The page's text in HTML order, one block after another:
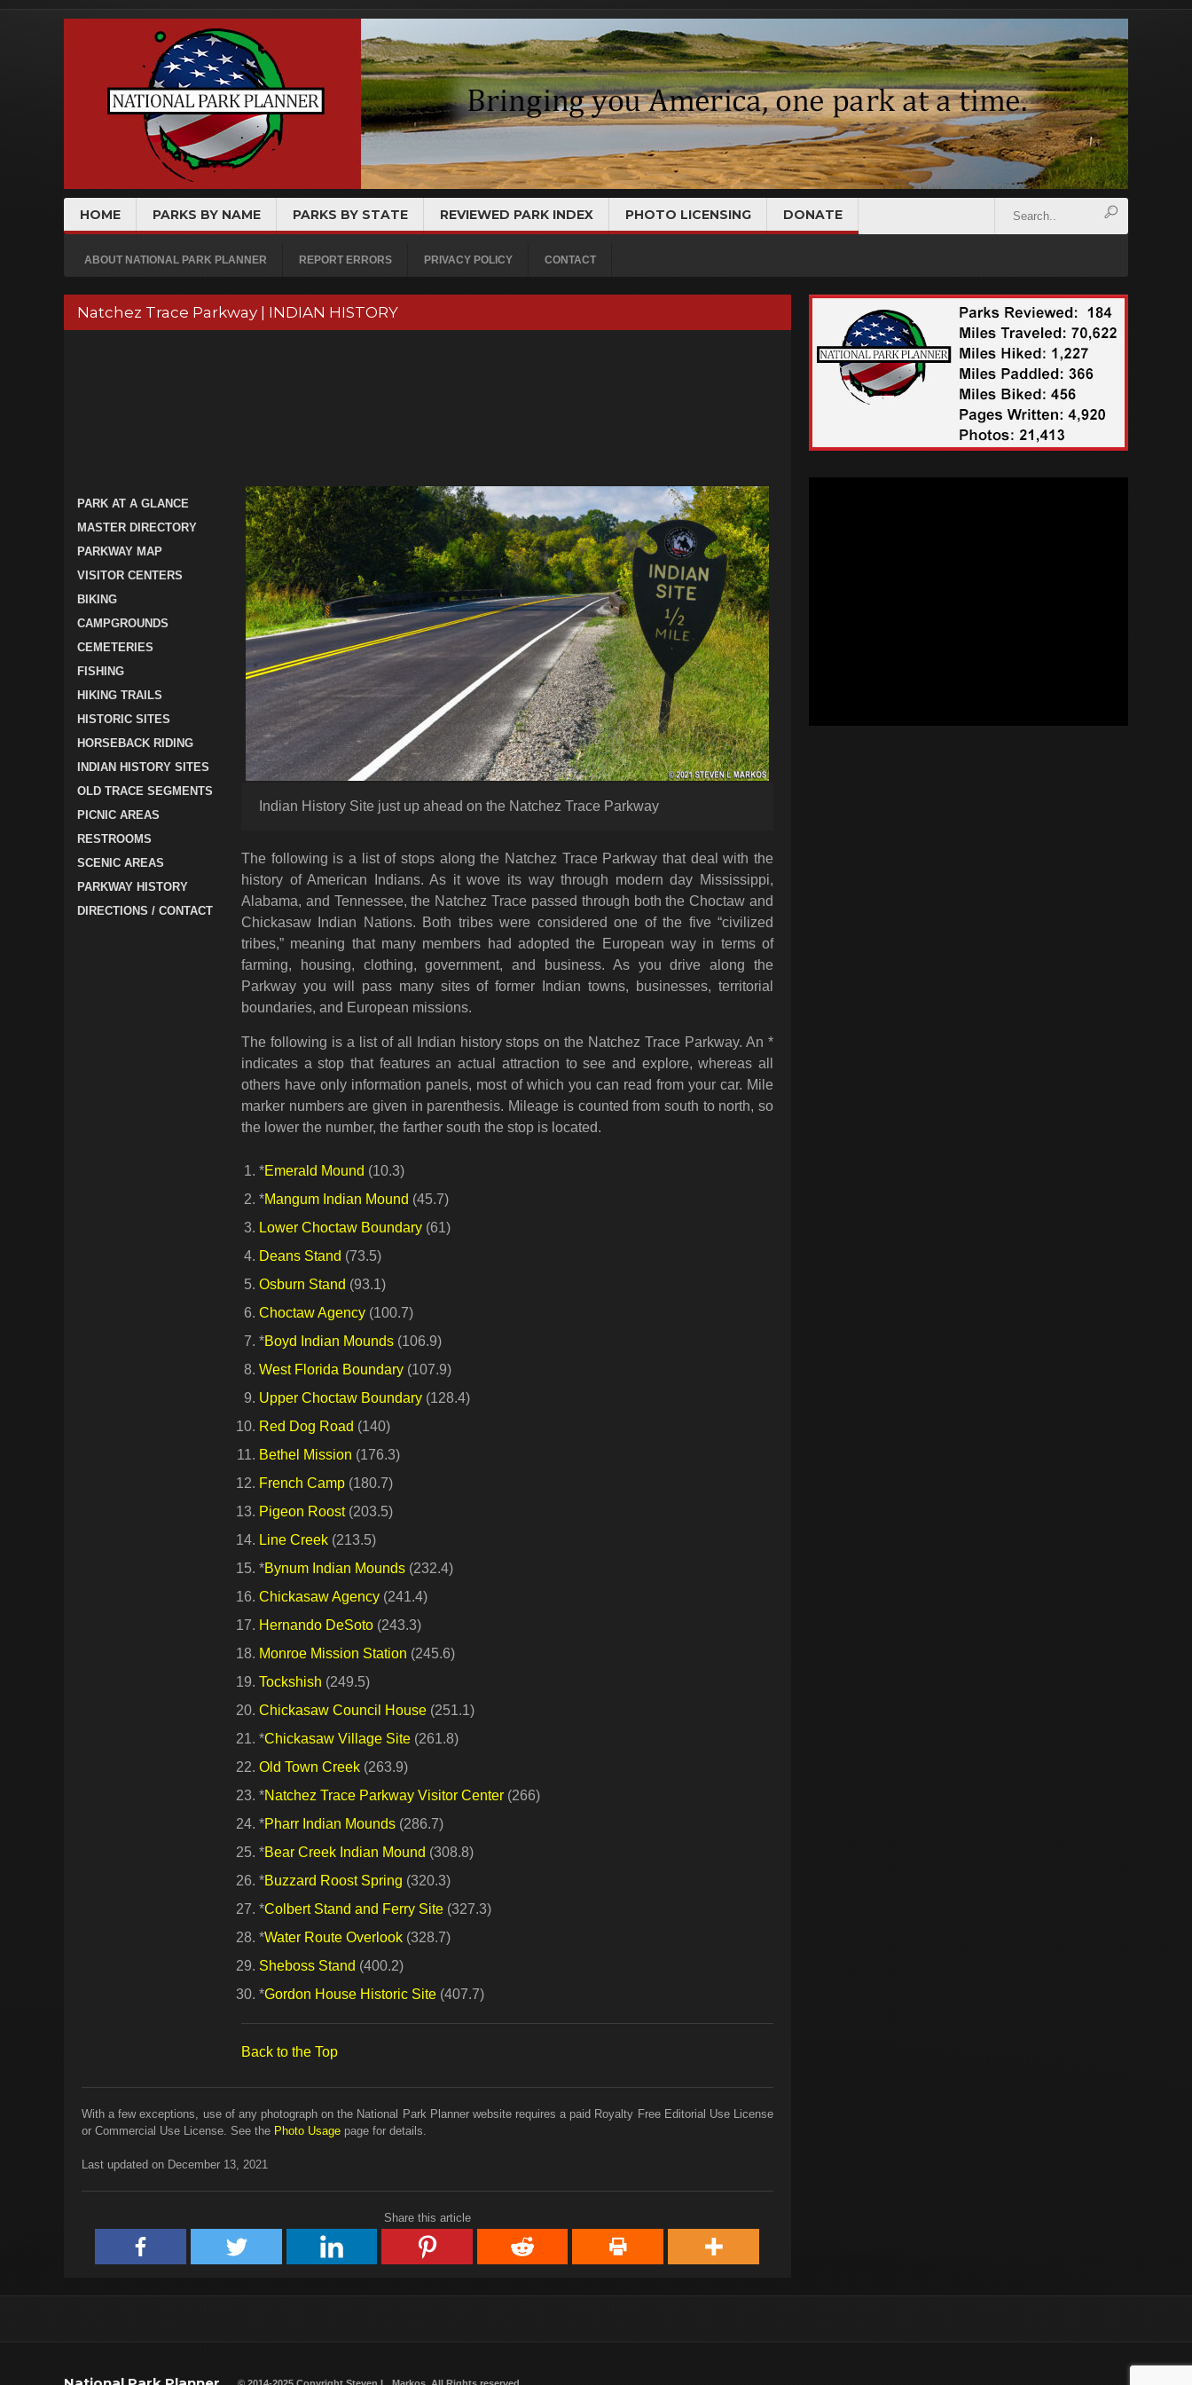
HOME PARKS BY NAME PARKS BY STATE REVIEWED PARK INDEX PHOTO LICENSING DONATE
ABOUT NATIONAL PARK PLANNER REPORT ERRORS PRIVACY POLICY CONTACT
Natchez Trace Parkway | INDIAN HISTORY
PARK AT A GLANCE
MASTER DIRECTORY
PARKWAY MAP
VISITOR CENTERS
BIKING
CAMPGROUNDS
CEMETERIES
FISHING
HIKING TRAILS
HISTORIC SITES
HORSEBACK RIDING
INDIAN HISTORY SITES
OLD TRACE SEGMENTS
PICNIC AREAS
RESTROOMS
SCENIC AREAS
PARKWAY HISTORY
DIRECTIONS / CONTACT
Indian History Site just up ahead on the Natchez Trace Parkway
The following is a list of stops along the Natchez Trace Parkway that deal with the
history of American Indians. As it wove its way through modern day Mississippi,
Alabama, and Tennessee, the Natchez Trace passed through both the Choctaw and
Chickasaw Indian Nations. Both tribes were considered one of the five “civilized
tribes,” meaning that many members had adopted the European way in terms of
farming, housing, clothing, government, and business. As you drive along the
Parkway you will pass many sites of former Indian towns, businesses, territorial
boundaries, and European missions.
The following is a list of all Indian history stops on the Natchez Trace Parkway. An *
indicates a stop that features an actual attraction to see and explore, whereas all
others have only information panels, most of which you can read from your car. Mile
marker numbers are given in parenthesis. Mileage is counted from south to north, so
the lower the number, the farther south the stop is located.
*Emerald Mound (10.3)
*Mangum Indian Mound (45.7)
Lower Choctaw Boundary (61)
Deans Stand (73.5)
Osburn Stand (93.1)
Choctaw Agency (100.7)
*Boyd Indian Mounds (106.9)
West Florida Boundary (107.9)
Upper Choctaw Boundary (128.4)
Red Dog Road (140)
Bethel Mission (176.3)
French Camp (180.7)
Pigeon Roost(203.5)
Line Creek (213.5)
*Bynum Indian Mounds (232.4)
Chickasaw Agency (241.4)
Hernando DeSoto (243.3)
Monroe Mission Station (245.6)
Tockshish (249.5)
Chickasaw Council House (251.1)
*Chickasaw Village Site (261.8)
Old Town Creek (263.9)
*Natchez Trace Parkway Visitor Center (266)
*Pharr Indian Mounds (286.7)
*Bear Creek Indian Mound (308.8)
*Buzzard Roost Spring (320.3)
*Colbert Stand and Ferry Site (327.3)
*Water Route Overlook (328.7)
Sheboss Stand (400.2)
*Gordon House Historic Site (407.7)
Back to the Top
With a few exceptions, use of any photograph on the National Park Planner website requires a paid Royalty Free Editorial Use License
or Commercial Use License. See the Photo Usage page for details.
Last updated on December 13, 2021
Share this article